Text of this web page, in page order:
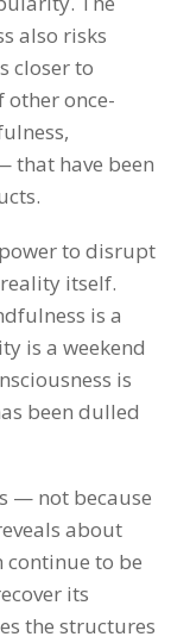
also risks
closer to
other once-
that have been
to disrupt
itself.
is a
is a weekend
is
been dulled
— not because
about
continue to be
its
the structures